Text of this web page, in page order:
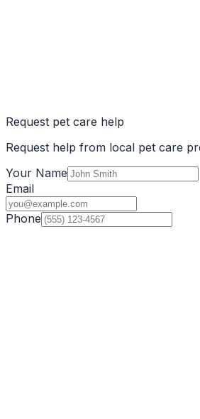
Request pet care help
Request help from local pet care
Your Name
Email
Phone